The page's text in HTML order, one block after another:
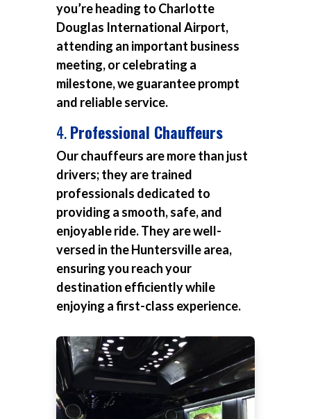
you’re heading to Charlotte
Douglas International Airport,
attending an important business
meeting, or celebrating a
milestone, we guarantee prompt
and reliable service.
4.Professional Chauffeurs
Our chauffeurs are more than just
drivers; they are trained
professionals dedicated to
providing a smooth, safe, and
enjoyable ride. They are well-
versed in the Huntersville area,
ensuring you reach your
destination efficiently while
enjoying a first-class experience.